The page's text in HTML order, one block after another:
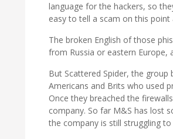
language for the hackers, so
easy to tell a scam on this point
The broken English of those
from Russia or eastern Europe,
But Scattered Spider, the
Americans and Brits who used
Once they breached the
company. So far M&S has lost
the company is still struggling